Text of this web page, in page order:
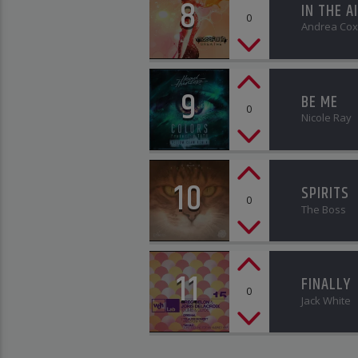
8 0 IN THE
Andrea Cox
9 0 BE ME
Nicole Ray
10 0 SPIRITS
The Boss
11 0 FINALLY
Jack White